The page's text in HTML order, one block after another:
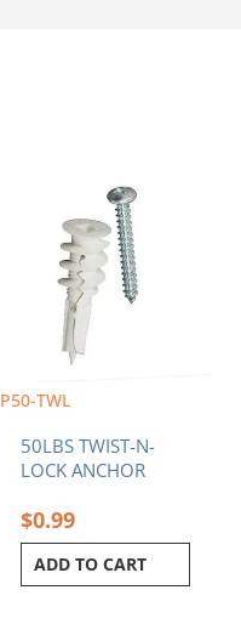
P50-TWL
50LBS TWIST-N-
LOCK ANCHOR
$0.99
ADD TO CART